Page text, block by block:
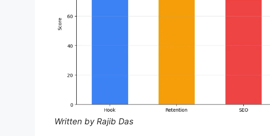
Written by Rajib Das